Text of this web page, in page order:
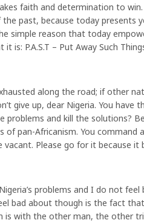
faith and determination to
past, because today presents
simple reason that today
is: P.A.S.T – Put Away Such
along the road; if other
give up, dear Nigeria. You have
problems and kill the solutions?
pan-Africanism. You command
vacant. Please go for it because it
problems and I do not feel
bad about though is the fact
is with the other man, the other